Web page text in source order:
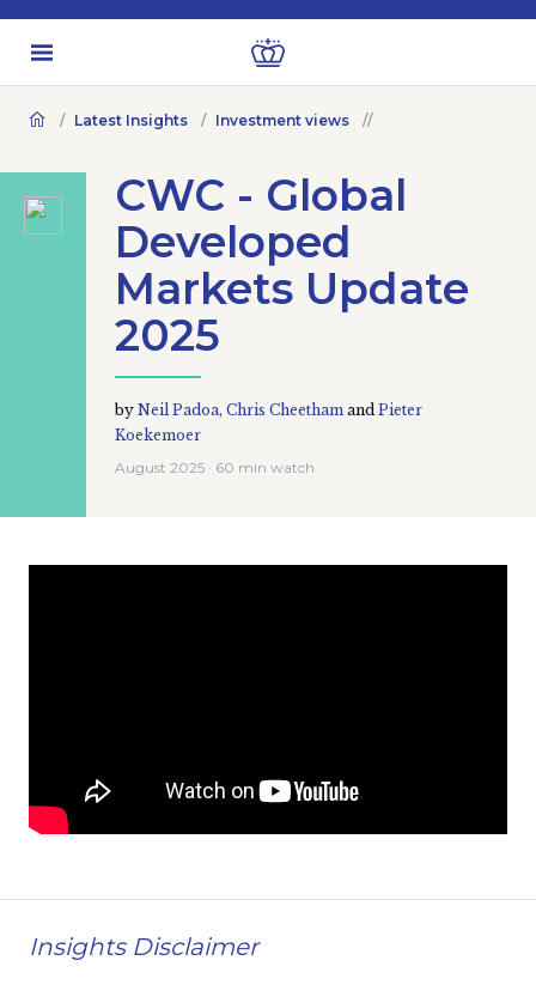
Latest Insights Investment views
CWC - Global
Developed
Markets Update
2025
by Neil Padoa, Chris Cheetham andPieter
Koekemoer
August 2025 · 60 min watch
Insights Disclaimer